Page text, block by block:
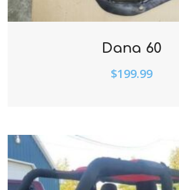
Dana 60
$199.99